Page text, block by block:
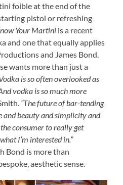
foible at the end of the
pistol or refreshing
Your Martini is a recent
and one that equally applies
and James Bond.
wants more than just a
is so often overlooked as
vodka is so much more
. “The future of bar-tending
and beauty and simplicity and
consumer to really get
I’m interested in.”
Bond is more than
aesthetic sense.